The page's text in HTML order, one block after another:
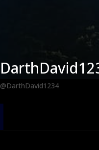
@DarthDavid1234